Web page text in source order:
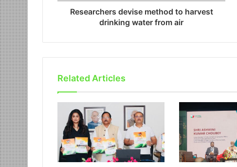
Researchers devise method to harvest
drinking water from air
Related Articles